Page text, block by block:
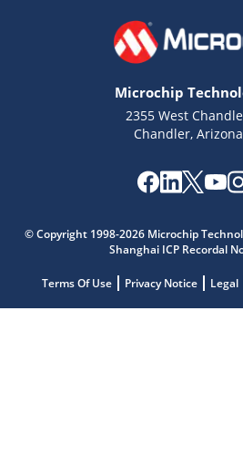
Microchip
2355 West
Chandler,
© Copyright 1998-2026 Microchip
Shanghai ICP Recordal
Terms Of Use Privacy Notice Legal